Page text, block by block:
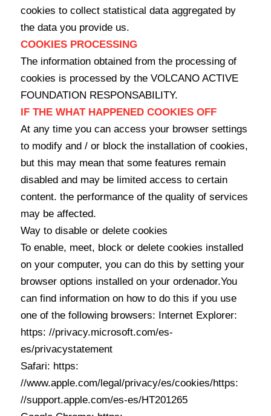
cookies to collect statistical data aggregated by
the data you provide us.
COOKIES PROCESSING
The information obtained from the processing of
cookies is processed by the VOLCANO ACTIVE
FOUNDATION RESPONSABILITY.
IF THE WHAT HAPPENED COOKIES OFF
At any time you can access your browser settings
to modify and / or block the installation of cookies,
but this may mean that some features remain
disabled and may be limited access to certain
content. the performance of the quality of services
may be affected.
Way to disable or delete cookies
To enable, meet, block or delete cookies installed
on your computer, you can do this by setting your
browser options installed on your ordenador.You
can find information on how to do this if you use
one of the following browsers: Internet Explorer:
https: //privacy.microsoft.com/es-
es/privacystatement
Safari: https:
//www.apple.com/legal/privacy/es/cookies/https:
//support.apple.com/es-es/HT201265